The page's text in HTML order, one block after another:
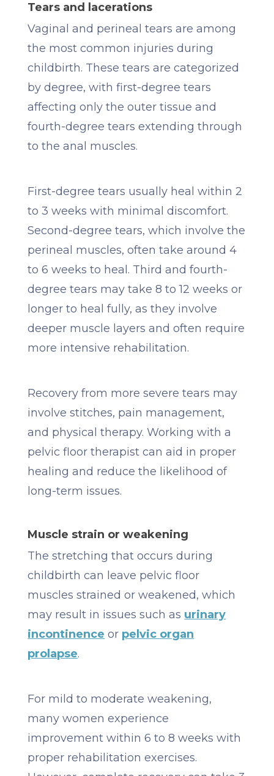
Tears and lacerations
Vaginal and perineal tears are among
the most common injuries during
childbirth. These tears are categorized
by degree, with first-degree tears
affecting only the outer tissue and
fourth-degree tears extending through
to the anal muscles.
First-degree tears usually heal within 2
to 3 weeks with minimal discomfort.
Second-degree tears, which involve the
perineal muscles, often take around 4
to 6 weeks to heal. Third and fourth-
degree tears may take 8 to 12 weeks or
longer to heal fully, as they involve
deeper muscle layers and often require
more intensive rehabilitation.
Recovery from more severe tears may
involve stitches, pain management,
and physical therapy. Working with a
pelvic floor therapist can aid in proper
healing and reduce the likelihood of
long-term issues.
Muscle strain or weakening
The stretching that occurs during
childbirth can leave pelvic floor
muscles strained or weakened, which
may result in issues such as urinary
incontinence or pelvic organ
prolapse.
For mild to moderate weakening,
many women experience
improvement within 6 to 8 weeks with
proper rehabilitation exercises.